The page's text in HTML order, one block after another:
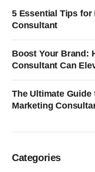
5 Essential Tips
Consultant
Boost Your Brand:
Consultant Can
The Ultimate Guide
Marketing
Categories